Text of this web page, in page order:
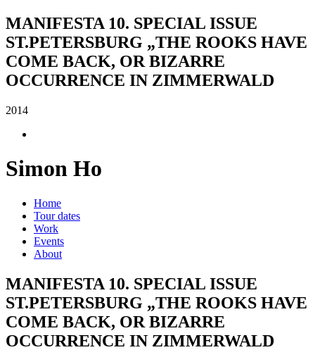
MANIFESTA 10. SPECIAL ISSUE
ST.PETERSBURG „THE ROOKS HAVE
COME BACK, OR BIZARRE
OCCURRENCE IN ZIMMERWALD
2014
Simon Ho
Home
Tour dates
Work
Events
About
MANIFESTA 10. SPECIAL ISSUE
ST.PETERSBURG „THE ROOKS HAVE
COME BACK, OR BIZARRE
OCCURRENCE IN ZIMMERWALD